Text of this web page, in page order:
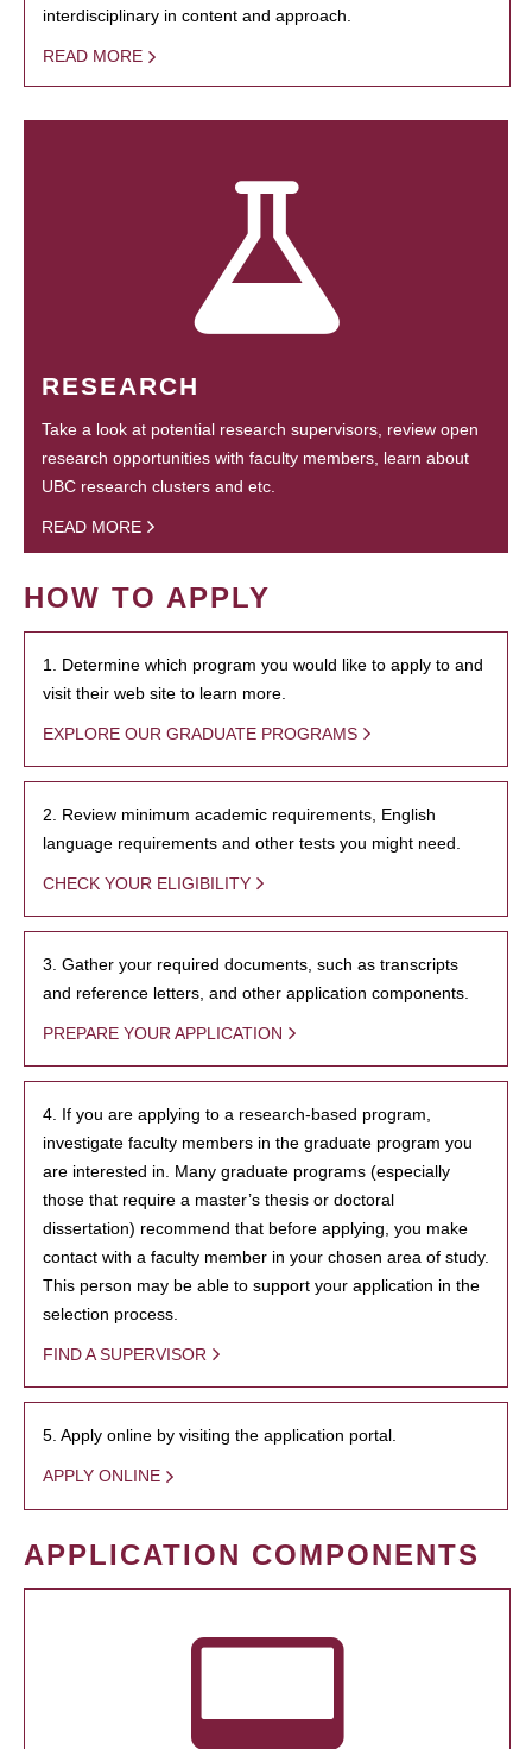
interdisciplinary in content and approach.
READ MORE
RESEARCH
Take a look at potential research supervisors, review open
research opportunities with faculty members, learn about
UBC research clusters and etc.
READ MORE
HOW TO APPLY
1. Determine which program you would like to apply to and
visit their web site to learn more.
EXPLORE OUR GRADUATE PROGRAMS
2. Review minimum academic requirements, English
language requirements and other tests you might need.
CHECK YOUR ELIGIBILITY
3. Gather your required documents, such as transcripts
and reference letters, and other application components.
PREPARE YOUR APPLICATION
4. If you are applying to a research-based program,
investigate faculty members in the graduate program you
are interested in. Many graduate programs (especially
those that require a master’s thesis or doctoral
dissertation) recommend that before applying, you make
contact with a faculty member in your chosen area of study.
This person may be able to support your application in the
selection process.
FIND A SUPERVISOR
5. Apply online by visiting the application portal.
APPLY ONLINE
APPLICATION COMPONENTS